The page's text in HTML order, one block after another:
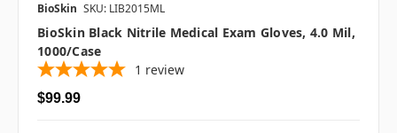
BioSkin SKU: LIB2015ML
BioSkin Black Nitrile Medical Exam Gloves, 4.0 Mil,
1000/case
1 review
$99.99